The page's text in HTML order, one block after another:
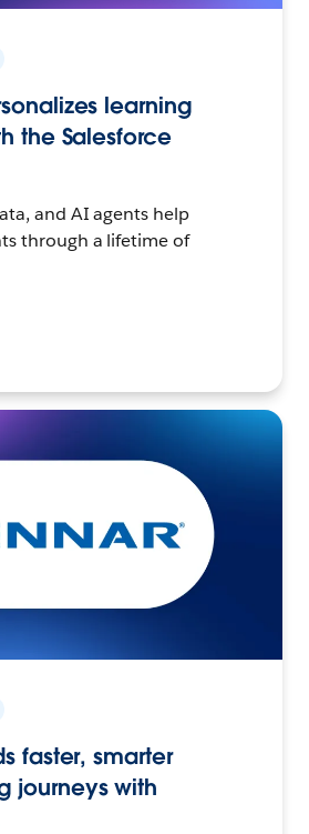
learning
the Salesforce
and AI agents help
through a lifetime of
faster, smarter
journeys with